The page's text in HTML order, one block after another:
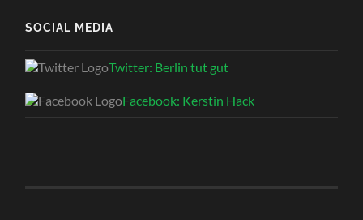
SOCIAL MEDIA
Twitter: Berlin tut gut
Facebook: Kerstin Hack